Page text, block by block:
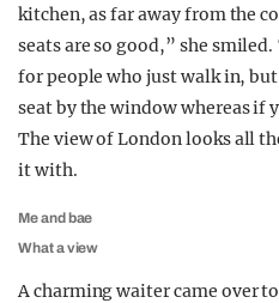
kitchen, as far away from the
seats are so good,” she
for people who just walk in,
seat by the window whereas if
The view of London looks all
it with.
Me and bae
What a view
A charming waiter came over